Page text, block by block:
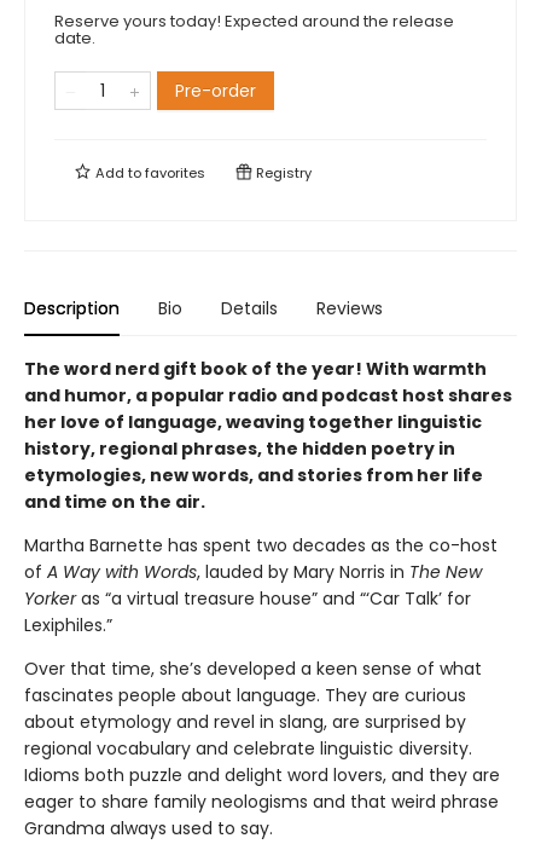
Reserve yours today! Expected around the release
date.
Pre-order
Add tofavorites Registry
Description Bio Details Reviews
The word nerd gift book of the year! With warmth
and humor, a popular radio and podcast host shares
her love of language, weaving together linguistic
history, regional phrases, the hidden poetry in
etymologies, new words, and stories from her life
and time on the air.
Martha Barnette has spent two decades as the co-host
of A Way with Words, lauded by Mary Norris in The New
Yorkeras “a virtual treasure house” and “‘Car Talk’ for
Lexiphiles.”
Over that time, she’s developed a keen sense of what
fascinates people about language. They are curious
about etymology and revel in slang, are surprised by
regional vocabulary and celebrate linguistic diversity.
Idioms both puzzle and delight word lovers, and they are
eager to share family neologisms and that weird phrase
Grandma always used to say.